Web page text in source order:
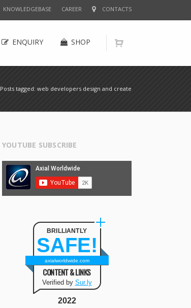
KNOWLEDGEBASE CAREER CONTACTS
ENQUIRY SHOP
Posts tagged: web developers design and create
YOUTUBE SUBSCRIBE
BRILLIANTLY
SAFE!
axialworldwide.com
CONTENT & LINKS
Verified by Sur.ly
2022